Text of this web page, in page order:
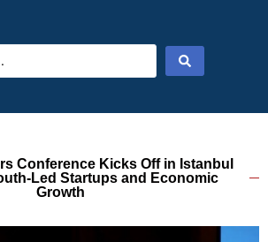
Conference Kicks Off in Istanbul
Led Startups and Economic
Growth